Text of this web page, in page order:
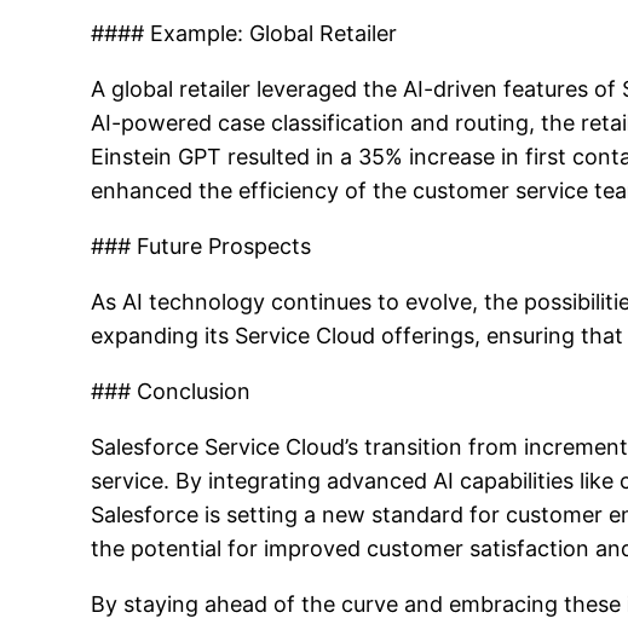
#### Example: Global Retailer
A global retailer leveraged the AI-driven features
AI-powered case classification and routing, the
Einstein GPT resulted in a 35% increase in first
enhanced the efficiency of the customer service
### Future Prospects
As AI technology continues to evolve, the
expanding its Service Cloud offerings, ensuring
### Conclusion
Salesforce Service Cloud’s transition from
service. By integrating advanced AI capabilities
Salesforce is setting a new standard for customer
the potential for improved customer satisfaction
By staying ahead of the curve and embracing